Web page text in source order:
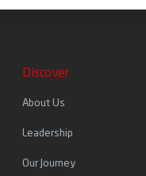
Discover
About Us
Leadership
Our Journey